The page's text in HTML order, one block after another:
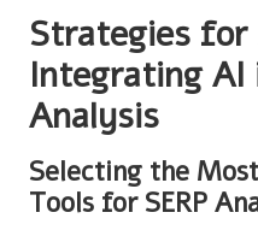
Strategies for
Integrating AI
Analysis
Selecting the
Tools for SERP